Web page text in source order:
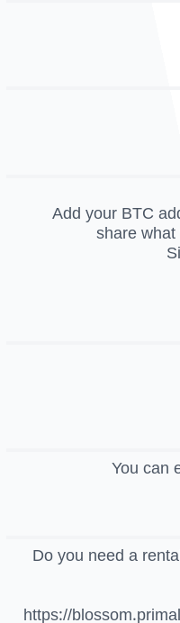
Add your BTC
share
You can
Do you need a
https://